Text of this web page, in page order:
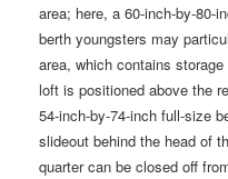
area; here, a 60-inch-by-80-
berth youngsters may
area, which contains
loft is positioned above the
54-inch-by-74-inch full-size
slideout behind the head of
quarter can be closed off